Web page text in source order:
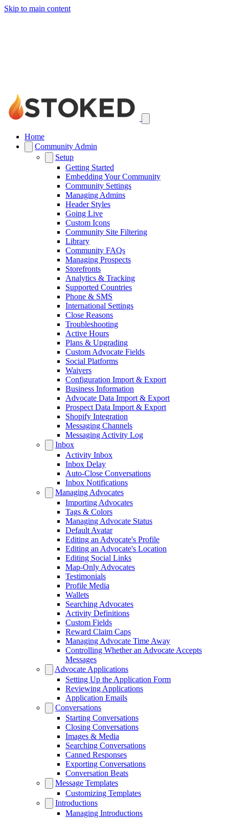
Skip to main content
Home
Community Admin
Setup
Getting Started
Embedding Your Community
Community Settings
Managing Admins
Header Styles
Going Live
Custom Icons
Community Site Filtering
Library
Community FAQs
Managing Prospects
Storefronts
Analytics & Tracking
Supported Countries
Phone & SMS
International Settings
Close Reasons
Troubleshooting
Active Hours
Plans & Upgrading
Custom Advocate Fields
Social Platforms
Waivers
Configuration Import & Export
Business Information
Advocate Data Import & Export
Prospect Data Import & Export
Shopify Integration
Messaging Channels
Messaging Activity Log
Inbox
Activity Inbox
Inbox Delay
Auto-Close Conversations
Inbox Notifications
Managing Advocates
Importing Advocates
Tags & Colors
Managing Advocate Status
Default Avatar
Editing an Advocate's Profile
Editing an Advocate's Location
Editing Social Links
Map-Only Advocates
Testimonials
Profile Media
Wallets
Searching Advocates
Activity Definitions
Custom Fields
Reward Claim Caps
Managing Advocate Time Away
Controlling Whether an Advocate Accepts
Messages
Advocate Applications
Setting Up the Application Form
Reviewing Applications
Application Emails
Conversations
Starting Conversations
Closing Conversations
Images & Media
Searching Conversations
Canned Responses
Exporting Conversations
Conversation Beats
Message Templates
Customizing Templates
Introductions
Managing Introductions